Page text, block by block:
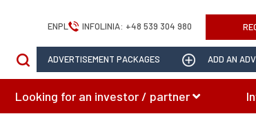
ENPL INFOLINIA: +48 539 304 980
ADVERTISEMENT PACKAGES ADD AN
Looking for an investor / partner